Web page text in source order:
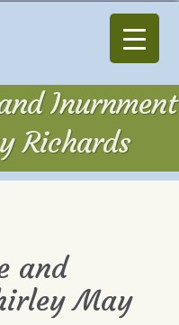
Inurnment
Richards
and
May